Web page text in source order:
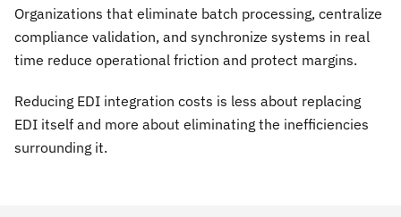
Organizations that eliminate batch processing, centralize
compliance validation, and synchronize systems in real
time reduce operational friction and protect margins.
Reducing EDI integration costs is less about replacing
EDI itself and more about eliminating the inefficiencies
surrounding it.